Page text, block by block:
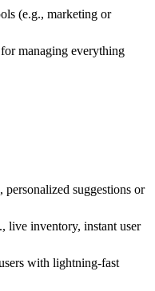
(e.g., marketing or
managing everything
personalized suggestions or
live inventory, instant user
with lightning-fast